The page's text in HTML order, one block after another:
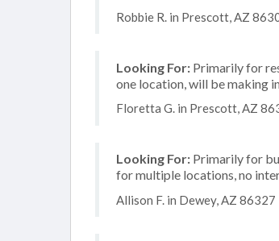
Robbie R. in Prescott, AZ
Looking For: Primarily for
one location, will be making
Floretta G. in Prescott, AZ
Looking For: Primarily for
for multiple locations, no
Allison F. in Dewey, AZ 86327